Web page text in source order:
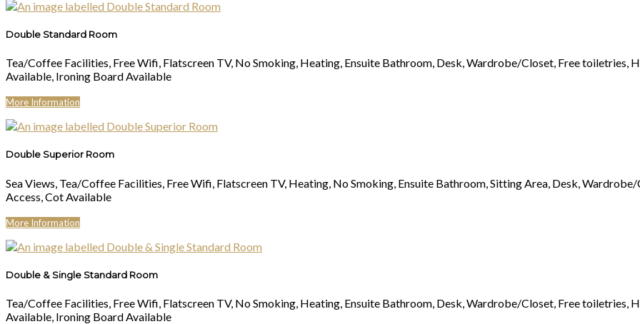
Double Standard Room
Tea/Coffee Facilities, Free Wifi, Flatscreen TV, No Smoking, Heating, Ensuite Bathroom, Desk, Wardrobe/Closet, Free toiletries,
Available, Ironing Board Available
More Information
Double Superior Room
Sea Views, Tea/Coffee Facilities, Free Wifi, Flatscreen TV, Heating, No Smoking, Ensuite Bathroom, Sitting Area, Desk,
Access, Cot Available
More Information
Double & Single Standard Room
Tea/Coffee Facilities, Free Wifi, Flatscreen TV, No Smoking, Heating, Ensuite Bathroom, Desk, Wardrobe/Closet, Free toiletries,
Available, Ironing Board Available